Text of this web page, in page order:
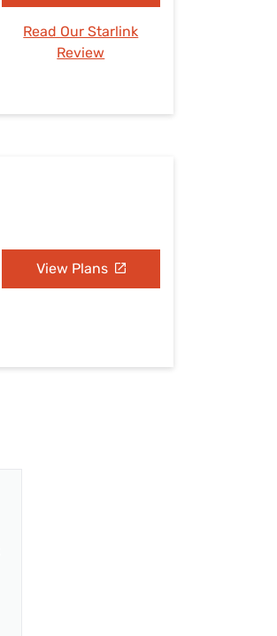
Read Our Starlink
Review
View Plans